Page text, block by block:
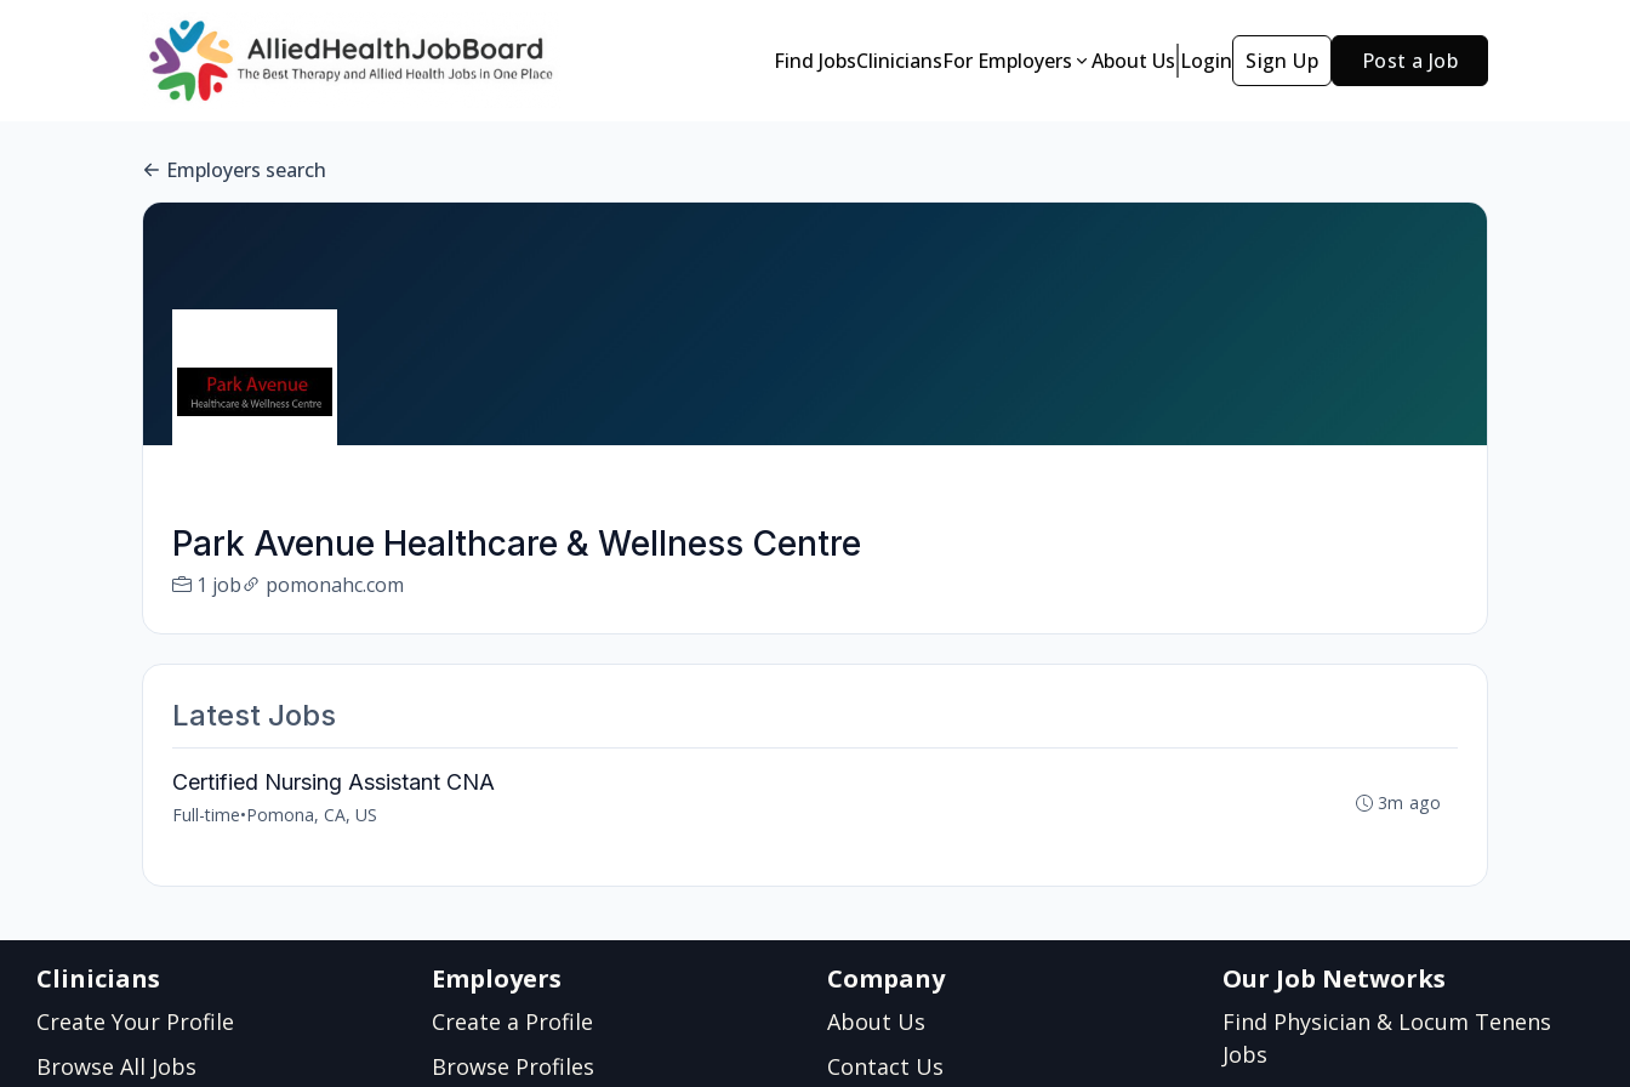
Find JobsCliniciansFor Employers About Us Login Sign Up Post a Job
Employers search
Park Avenue Healthcare & Wellness Centre
1 job pomonahc.com
Latest Jobs
Certified Nursing Assistant CNA
Full-time•Pomona, CA, US
3m ago
Clinicians
Create Your Profile
Browse All Jobs
Employers
Create a Profile
Browse Profiles
Company
About Us
Contact Us
Our Job Networks
Find Physician & Locum Tenens
Jobs